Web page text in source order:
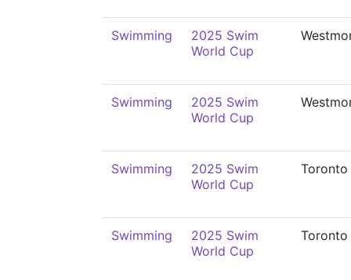
Swimming
2025 Swim
World Cup
Swimming
2025 Swim
World Cup
Swimming
2025 Swim
World Cup
Toronto
Swimming
2025 Swim
World Cup
Toronto